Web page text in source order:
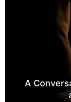
A